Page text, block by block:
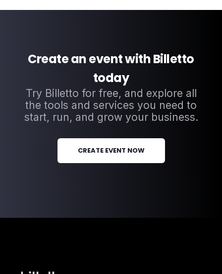
Create an event with Billetto
today
Try Billetto for free, and explore all
the tools and services you need to
start, run, and grow your business.
CREATE EVENT NOW